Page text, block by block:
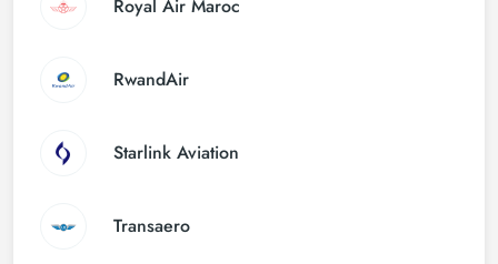
Royal Air Maroc
RwandAir
Starlink Aviation
Transaero